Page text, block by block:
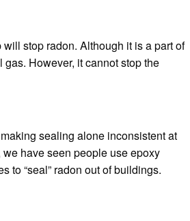
stop radon. Although it is a part of
gas. However, it cannot stop the
sealing alone inconsistent at
have seen people use epoxy
to “seal” radon out of buildings.